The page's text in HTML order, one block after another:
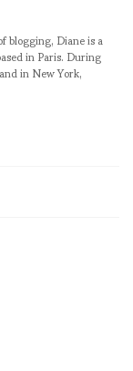
blogging, Diane is a
in Paris. During
in New York,